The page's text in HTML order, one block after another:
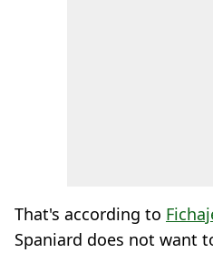
That's according to
Spaniard does not want